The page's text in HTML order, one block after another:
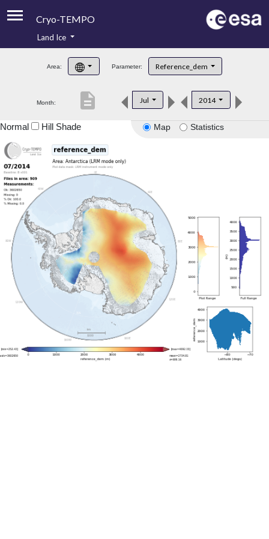
Cryo-TEMPO
Product Handbook
Product Downloads
Land Ice
Area: Parameter: Reference_dem
Month: Jul 2014
description
Map Statistics
Normal Hill Shade